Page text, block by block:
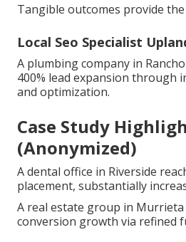
Tangible outcomes provide
Local Seo Specialist
A plumbing company in
400% lead expansion through
and optimization.
Case Study
(Anonymized)
A dental office in Riverside
placement, substantially
A real estate group in Murrieta
conversion growth via refined